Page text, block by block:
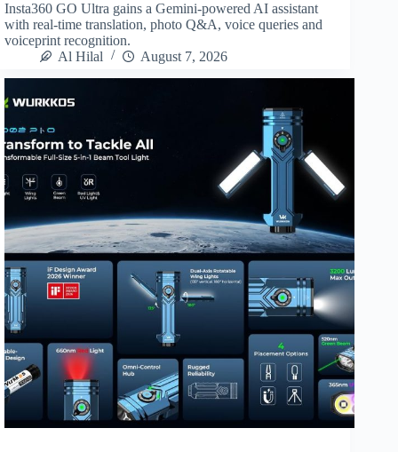
Insta360 GO Ultra gains a Gemini-powered AI assistant
with real-time translation, photo Q&A, voice queries and
voiceprint recognition.
Al Hilal
August 7, 2026